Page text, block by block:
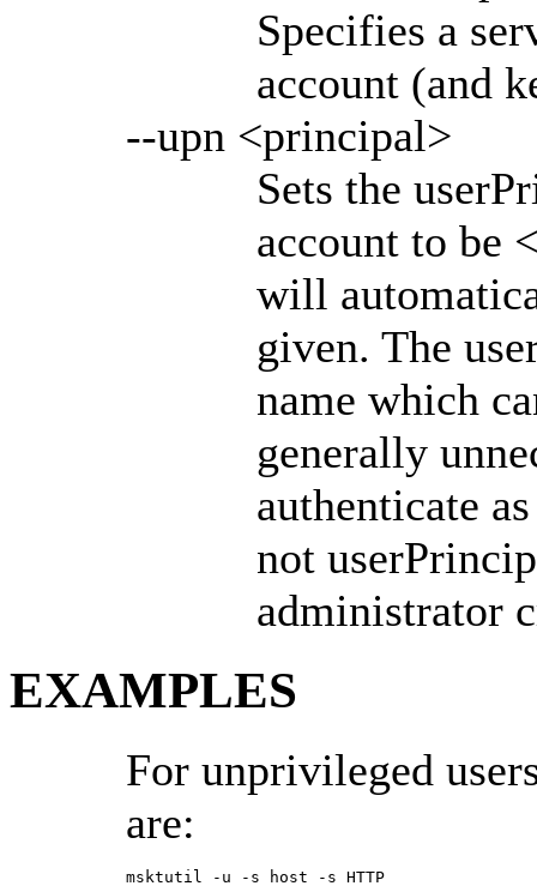
Specifies a
account (and
--upn <principal>
Sets the
account to be
will
given. The
name which
generally
authenticate
not
administrator
EXAMPLES
For unprivileged
are: